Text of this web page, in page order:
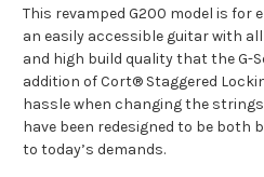
This revamped G200 model is for
an easily accessible guitar with
and high build quality that the G-
addition of Cort® Staggered
hassle when changing the
have been redesigned to be both
to today’s demands.